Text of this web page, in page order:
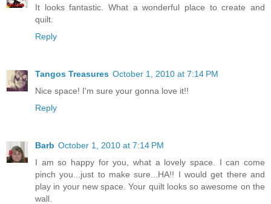
It looks fantastic. What a wonderful place to create and
quilt.
Reply
Tangos Treasures October 1, 2010 at 7:14 PM
Nice space! I'm sure your gonna love it!!
Reply
Barb October 1, 2010 at 7:14 PM
I am so happy for you, what a lovely space. I can come
pinch you...just to make sure...HA!! I would get there and
play in your new space. Your quilt looks so awesome on the
wall.